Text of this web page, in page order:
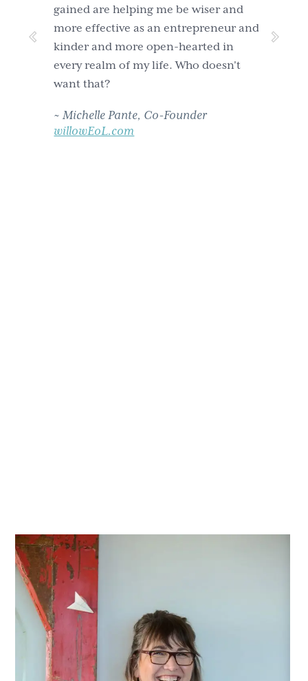
gained are helping me be wiser and
more effective as an entrepreneur and
kinder and more open-hearted in
every realm of my life. Who doesn't
want that?
~ Michelle Pante, Co-Founder
willowEoL.com